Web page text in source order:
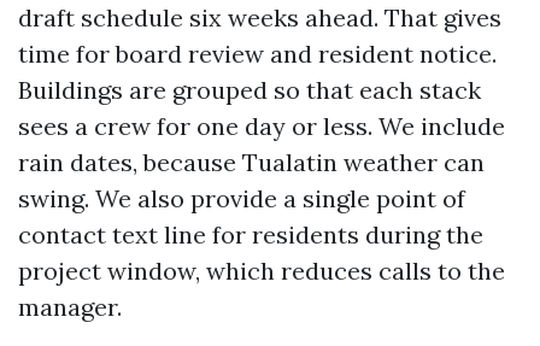
draft schedule six weeks ahead. That gives
time for board review and resident notice.
Buildings are grouped so that each stack
sees a crew for one day or less. We include
rain dates, because Tualatin weather can
swing. We also provide a single point of
contact text line for residents during the
project window, which reduces calls to the
manager.